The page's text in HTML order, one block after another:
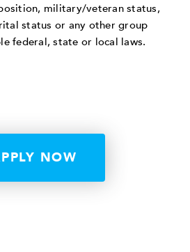
military/veteran status,
status or any other group
federal, state or local laws.
NOW